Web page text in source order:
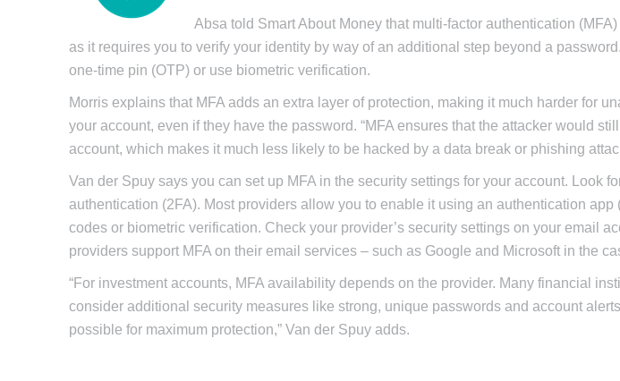
Absa told Smart About Money that multi-factor authentication
as it requires you to verify your identity by way of an additional step beyond a
one-time pin (OTP) or use biometric verification.
Morris explains that MFA adds an extra layer of protection, making it much harder for
your account, even if they have the password. “MFA ensures that the attacker would
account, which makes it much less likely to be hacked by a data break or phishing
Van der Spuy says you can set up MFA in the security settings for your account. Look
authentication (2FA). Most providers allow you to enable it using an authentication
codes or biometric verification. Check your provider’s security settings on your email
providers support MFA on their email services – such as Google and Microsoft in the
“For investment accounts, MFA availability depends on the provider. Many financial
consider additional security measures like strong, unique passwords and account
possible for maximum protection,” Van der Spuy adds.